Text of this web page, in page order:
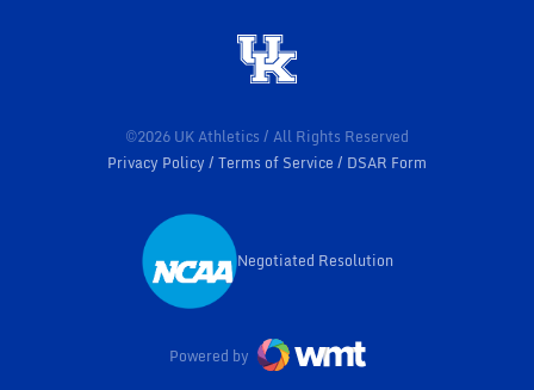
©2026 UK Athletics / All Rights Reserved
Privacy Policy
Terms of Service DSAR Form
Opens in a new window
Negotiated Resolution
Powered by